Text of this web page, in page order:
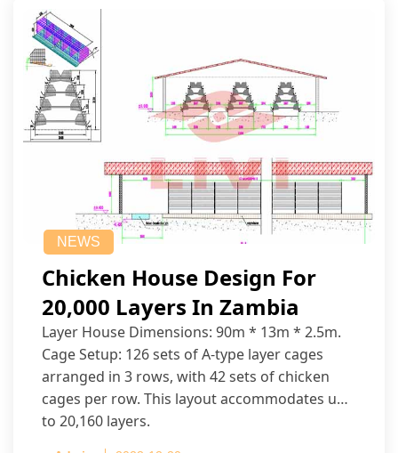
NEWS
Chicken House Design For
20,000 Layers In Zambia
Layer House Dimensions: 90m * 13m * 2.5m.
Cage Setup: 126 sets of A-type layer cages
arranged in 3 rows, with 42 sets of chicken
cages per row. This layout accommodates up
to 20,160 layers.